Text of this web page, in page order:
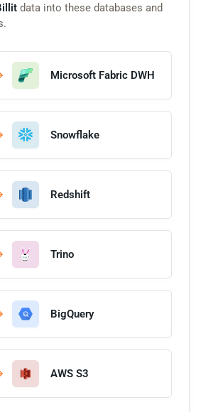
data into these databases and
Microsoft Fabric DWH
Snowflake
Redshift
Trino
BigQuery
AWS S3